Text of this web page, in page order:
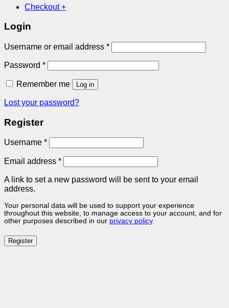
Checkout +
Login
Username or email address *Required
Password *Required
Remember me Log in
Lost your password?
Register
Username *Required
Email address *Required
A link to set a new password will be sent to your email
address.
Your personal data will be used to support your experience
throughout this website, to manage access to your account, and for
other purposes described in our privacy policy.
Register